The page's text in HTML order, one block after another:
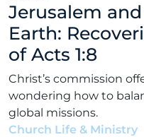
Jerusalem
Earth:
of Acts 1:8
Christ’s commission
wondering how to
global missions.
Church Life & Ministry